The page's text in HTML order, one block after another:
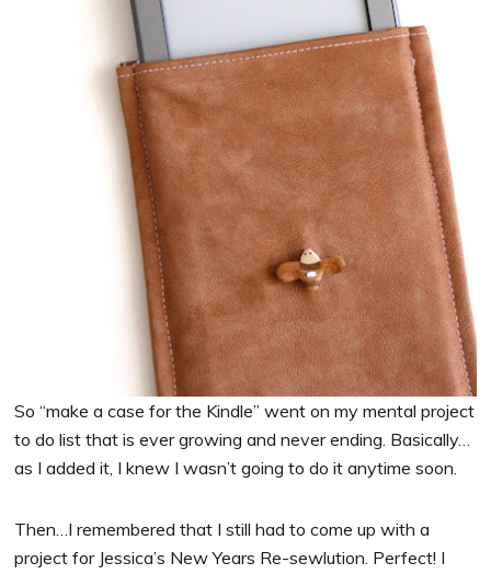
So “make a case for the Kindle” went on my mental project
to do list that is ever growing and never ending. Basically…
as I added it, I knew I wasn’t going to do it anytime soon.
Then…I remembered that I still had to come up with a
project for Jessica’s New Years Re-sewlution. Perfect! I